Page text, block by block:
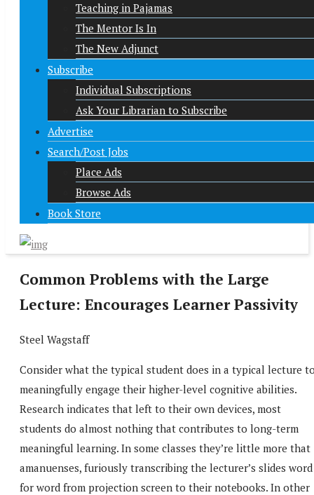
Teaching in Pajamas
The Mentor Is In
The New Adjunct
Subscribe
Individual Subscriptions
Ask Your Librarian to Subscribe
Advertise
Search/Post Jobs
Place Ads
Browse Ads
Book Store
Common Problems with the Large
Lecture: Encourages Learner Passivity
Steel Wagstaff
Consider what the typical student does in a typical lecture
meaningfully engage their higher-level cognitive abilities.
Research indicates that left to their own devices, most
students do almost nothing that contributes to long-term
meaningful learning. In some classes they’re little more that
amanuenses, furiously transcribing the lecturer’s slides word
for word from projection screen to their notebooks. In other